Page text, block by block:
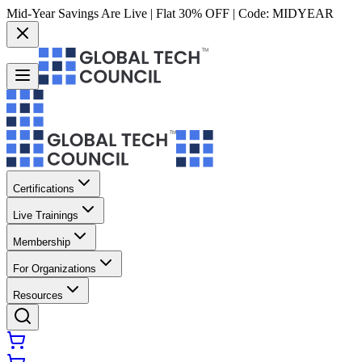
Mid-Year Savings Are Live | Flat 30% OFF | Code: MIDYEAR
Certifications
Live Trainings
Membership
For Organizations
Resources